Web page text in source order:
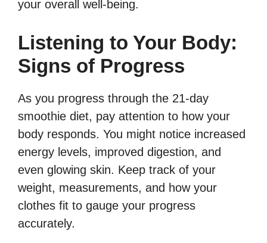
your overall well-being.
Listening to Your Body:
Signs of Progress
As you progress through the 21-day
smoothie diet, pay attention to how your
body responds. You might notice increased
energy levels, improved digestion, and
even glowing skin. Keep track of your
weight, measurements, and how your
clothes fit to gauge your progress
accurately.